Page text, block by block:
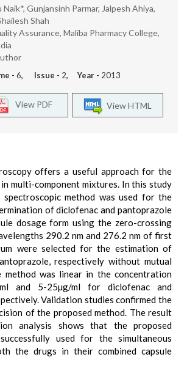
Gunjansinh Parmar, Jalpesh Ahiya,
Shah
Assurance, Maliba Pharmacy College,
- 6, Issue - 2, Year - 2013
View HTML
View PDF
offers a useful approach for the
multi-component mixtures. In this study
method was used for the
of diclofenac and pantoprazole
dosage form using the zero-crossing
290.2 nm and 276.2 nm of first
were selected for the estimation of
respectively without mutual
method was linear in the concentration
and 5-25µg/ml for diclofenac and
Validation studies confirmed the
of the proposed method. The result
analysis shows that the proposed
used for the simultaneous
the drugs in their combined capsule